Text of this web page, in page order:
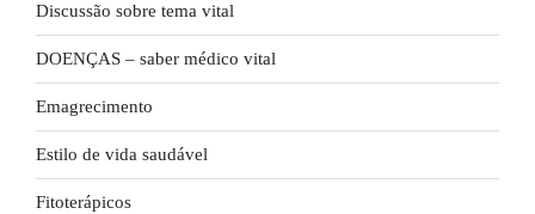
Discussão sobre tema vital
DOENÇAS – saber médico vital
Emagrecimento
Estilo de vida saudável
Fitoterápicos